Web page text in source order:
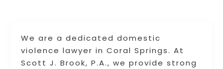
We are a dedicated domestic
violence lawyer in Coral Springs. At
Scott J. Brook, P.A., we provide strong